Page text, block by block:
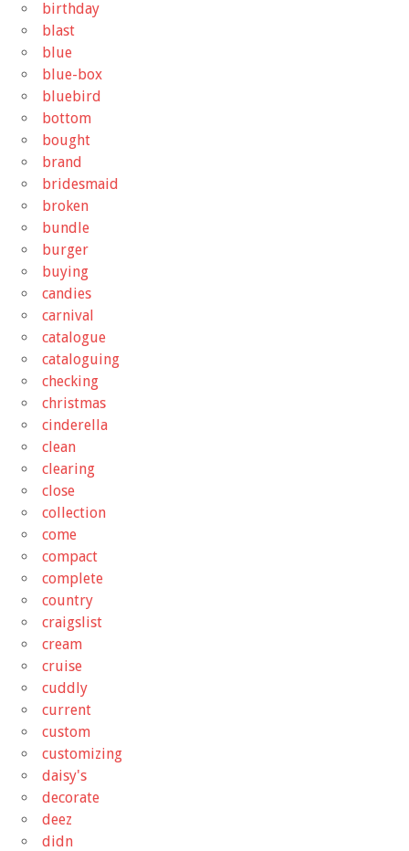
birthday
blast
blue
blue-box
bluebird
bottom
bought
brand
bridesmaid
broken
bundle
burger
buying
candies
carnival
catalogue
cataloguing
checking
christmas
cinderella
clean
clearing
close
collection
come
compact
complete
country
craigslist
cream
cruise
cuddly
current
custom
customizing
daisy's
decorate
deez
didn